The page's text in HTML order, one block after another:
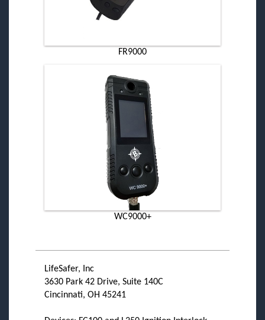
FR9000
WC9000+
LifeSafer, Inc
3630 Park 42 Drive, Suite 140C
Cincinnati, OH 45241